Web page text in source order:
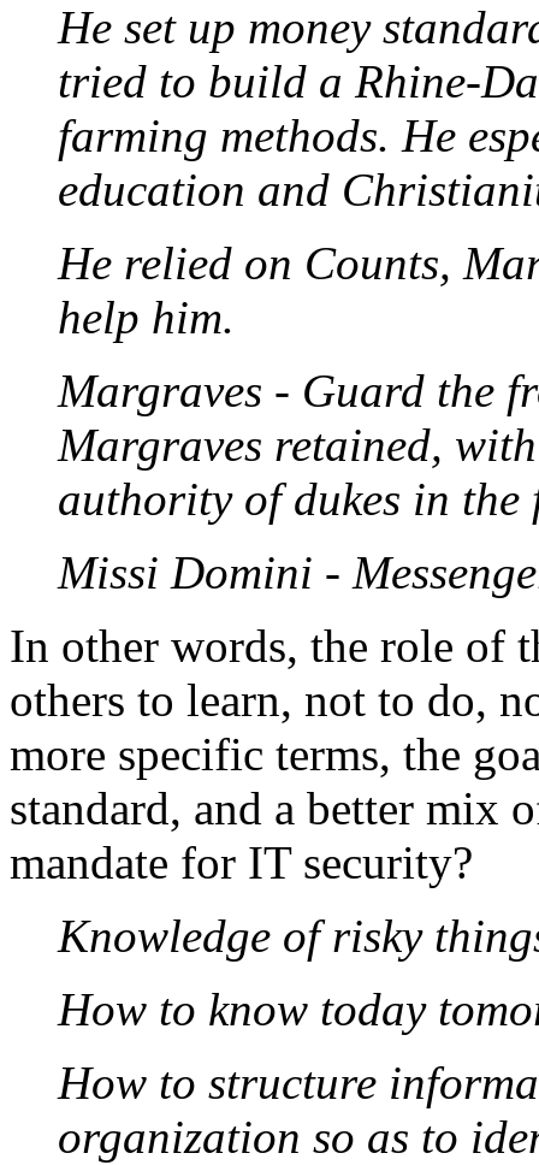
He set up money
tried to build a Rhine-
farming methods. He
education and
He relied on Counts,
help him.
Margraves - Guard the
Margraves retained,
authority of dukes in the
Missi Domini -
In other words, the role of
others to learn, not to do,
more specific terms, the
standard, and a better mix
mandate for IT security?
Knowledge of risky
How to know today
How to structure
organization so as to